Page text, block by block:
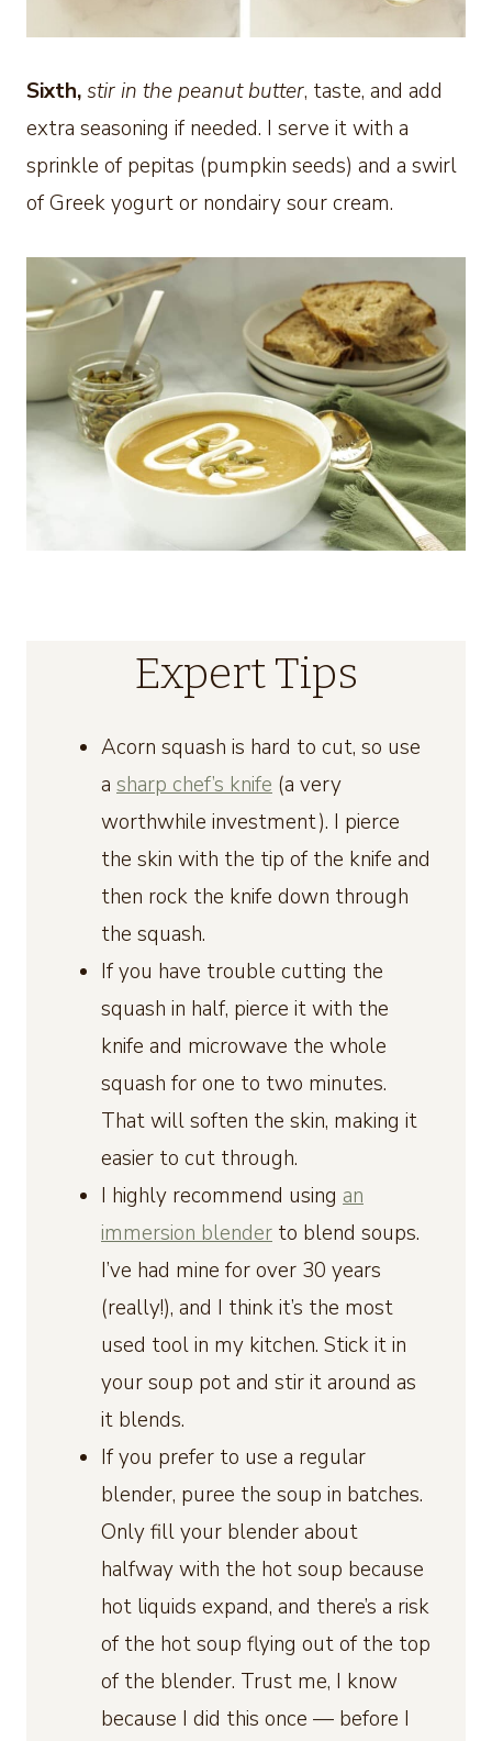
Sixth,stir in the peanut butter, taste, and add
extra seasoning if needed. I serve it with a
sprinkle of pepitas (pumpkin seeds) and a swirl
of Greek yogurt or nondairy sour cream.
Expert Tips
Acorn squash is hard to cut, so use
a sharp chef’s knife (a very
worthwhile investment). I pierce
the skin with the tip of the knife and
then rock the knife down through
the squash.
If you have trouble cutting the
squash in half, pierce it with the
knife and microwave the whole
squash for one to two minutes.
That will soften the skin, making it
easier to cut through.
I highly recommend using an
immersion blender to blend soups.
I’ve had mine for over 30 years
(really!), and I think it’s the most
used tool in my kitchen. Stick it in
your soup pot and stir it around as
it blends.
If you prefer to use a regular
blender, puree the soup in batches.
Only fill your blender about
halfway with the hot soup because
hot liquids expand, and there’s a risk
of the hot soup flying out of the top
of the blender. Trust me, I know
because I did this once — before I